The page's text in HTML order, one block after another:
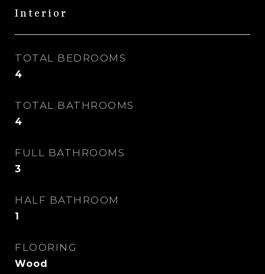
Interior
TOTAL BEDROOMS
4
TOTAL BATHROOMS
4
FULL BATHROOMS
3
HALF BATHROOM
1
FLOORING
Wood